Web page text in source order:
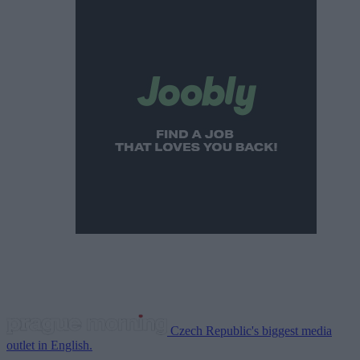
Czech Republic's biggest media
outlet in English.